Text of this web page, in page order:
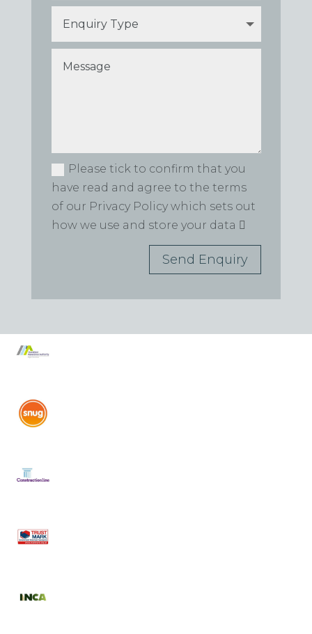
Please tick to confirm that you
have read and agree to the terms
of our Privacy Policy which sets out
how we use and store your data
Send Enquiry